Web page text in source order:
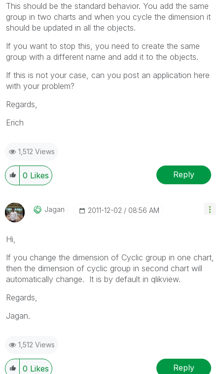
This should be the standard behavior. You add the same
group in two charts and when you cycle the dimension it
should be updated in all the objects.
If you want to stop this, you need to create the same
group with a different name and add it to the objects.
If this is not your case, can you post an application here
with your problem?
Regards,
Erich
1,512 Views
0 Likes Reply
Jagan ‎2011-12-02 08:56 AM
Hi,
If you change the dimension of Cyclic group in one chart,
then the dimension of cyclic group in second chart will
automatically change. It is by default in qlikview.
Regards,
Jagan.
1,512 Views
0 Likes Reply